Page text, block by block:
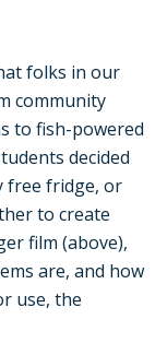
folks in our
community
to fish-powered
decided
free fridge, or
to create
film (above),
are, and how
use, the